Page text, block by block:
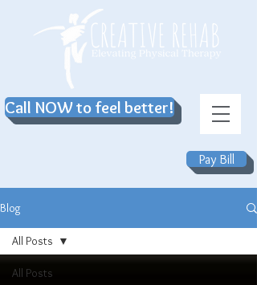
Call NOW to feel better!
Pay Bill
Blog
All Posts
All Posts